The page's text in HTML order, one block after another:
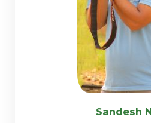
Sandesh